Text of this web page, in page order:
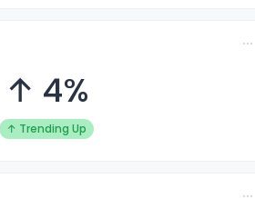
↑ 4%
↑ Trending Up